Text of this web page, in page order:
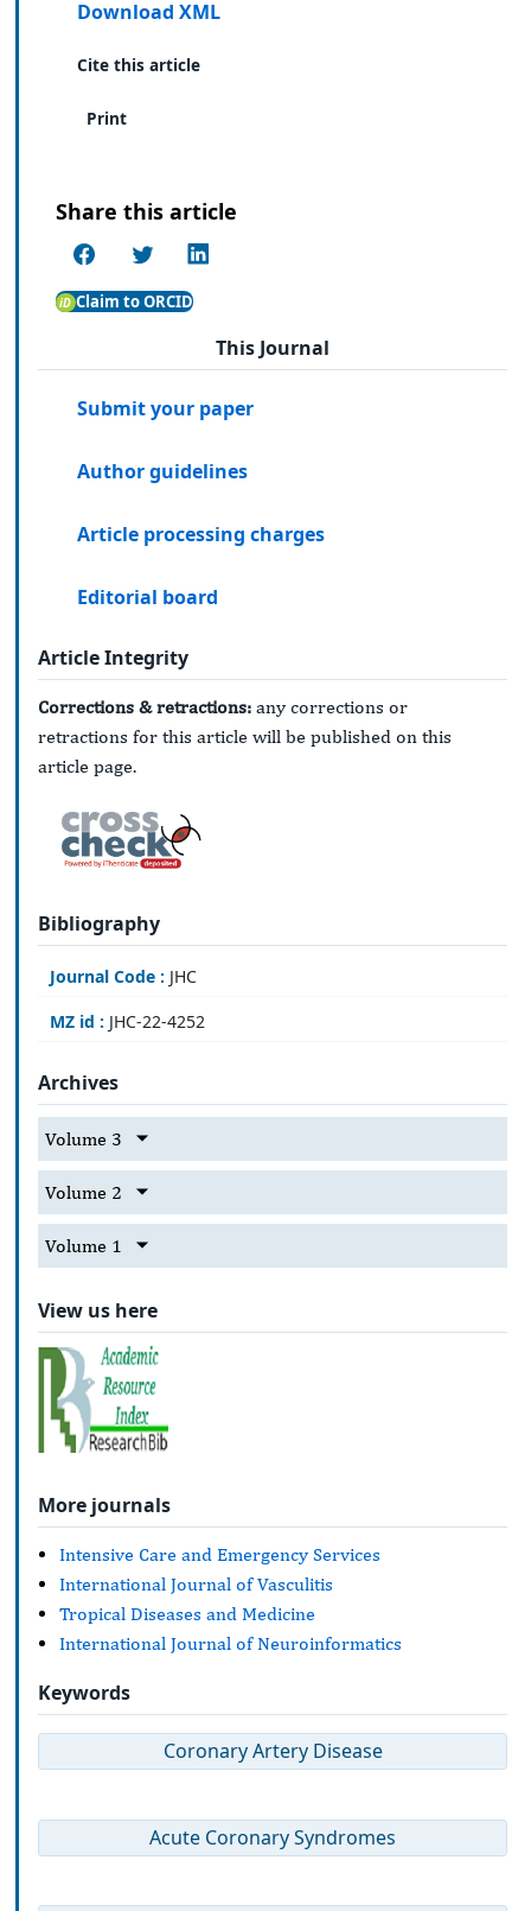
Download XML
Cite this article
Print
Share this article
Claim to ORCID
This Journal
Submit your paper
Author guidelines
Article processing charges
Editorial board
Article Integrity
Corrections & retractions: any corrections or
retractions for this article will be published on this
article page.
Bibliography
Journal Code : JHC
MZ id : JHC-22-4252
Archives
Volume 3
Volume 2
Volume 1
View us here
More journals
Intensive Care and Emergency Services
International Journal of Vasculitis
Tropical Diseases and Medicine
International Journal of Neuroinformatics
Keywords
Coronary Artery Disease
Acute Coronary Syndromes